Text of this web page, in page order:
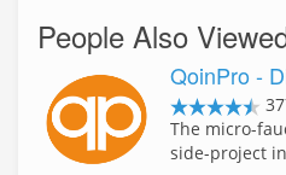
People Also
QoinPro -
The micro-
side-project